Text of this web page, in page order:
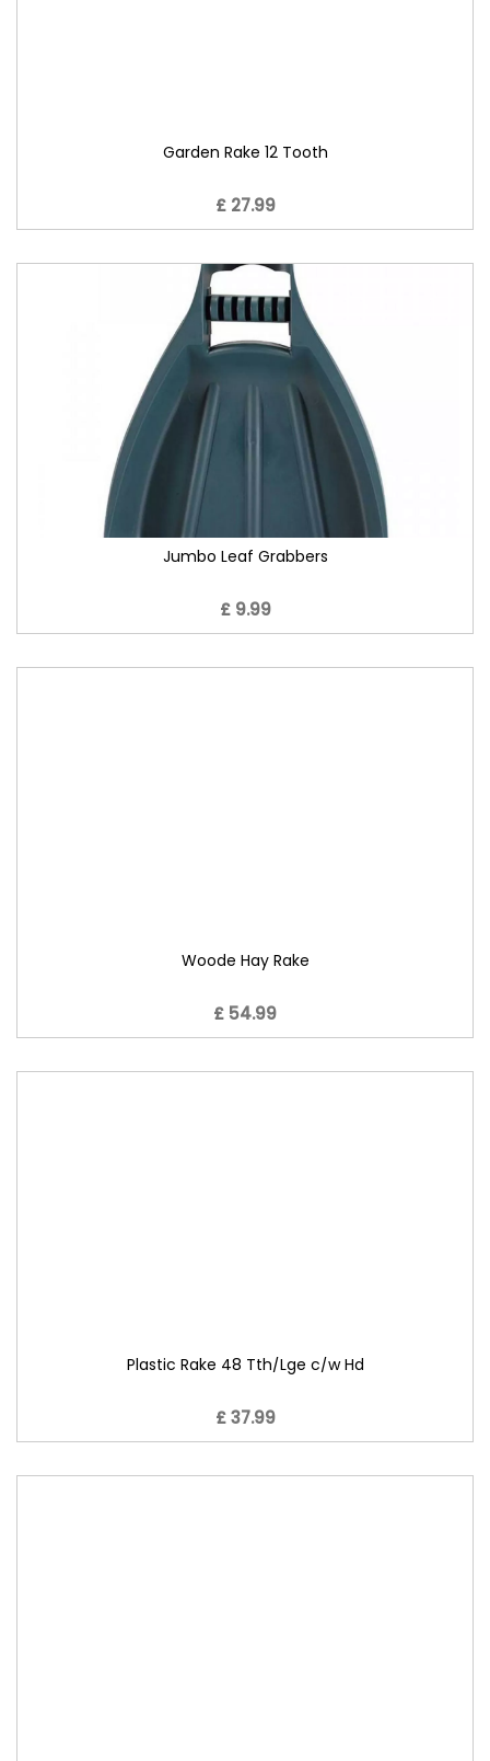
Garden Rake 12 Tooth
£ 27.99
Jumbo Leaf Grabbers
£ 9.99
Woode Hay Rake
£ 54.99
Plastic Rake 48 Tth/Lge c/w Hd
£ 37.99